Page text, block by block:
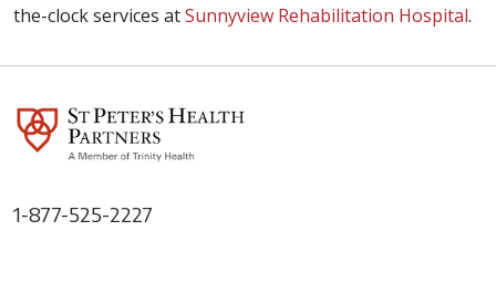
the-clock services atSunnyview Rehabilitation Hospital.
1-877-525-2227